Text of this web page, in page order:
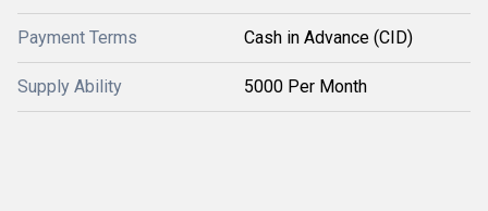
Payment Terms Cash in Advance (CID)
Supply Ability 5000 Per Month